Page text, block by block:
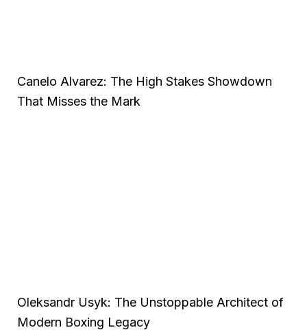
Canelo Alvarez: The High Stakes Showdown
That Misses the Mark
Oleksandr Usyk: The Unstoppable Architect of
Modern Boxing Legacy